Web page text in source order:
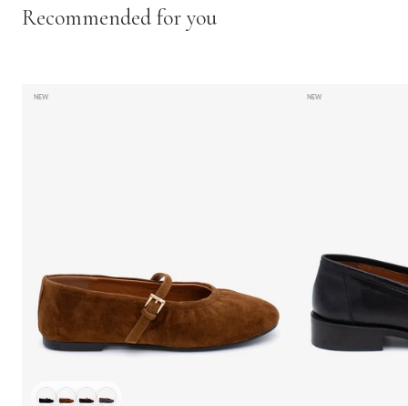
Recommended for you
NEW NEW